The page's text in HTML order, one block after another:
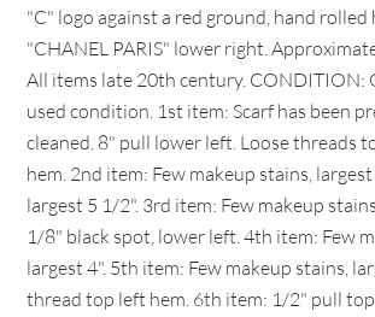
"C" logo against a red ground, hand rolled
"CHANEL PARIS" lower right.
All items late 20th century. CONDITION:
used condition. 1st item: Scarf has been
cleaned. 8" pull lower left. Loose threads
hem. 2nd item: Few makeup stains,
largest 5 1/2". 3rd item: Few makeup
1/8" black spot, lower left. 4th item: Few
largest 4". 5th item: Few makeup stains,
thread top left hem. 6th item: 1/2" pull